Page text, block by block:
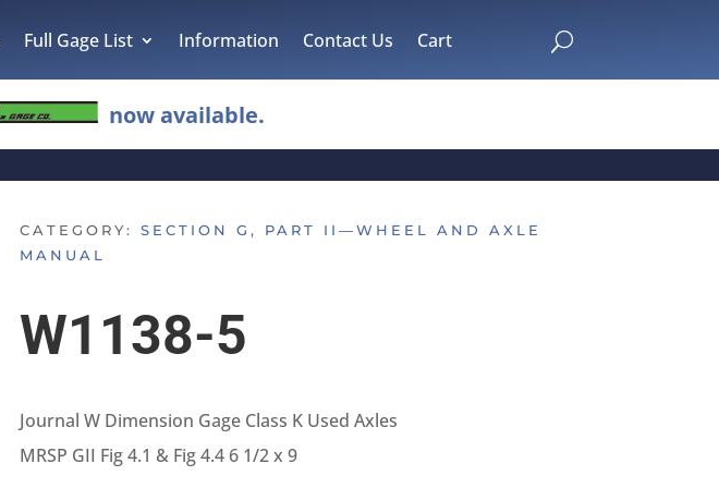
Full Gage List Information Contact Us Cart U
now available.
CATEGORY: SECTION G, PART II—WHEEL AND AXLE
MANUAL
W1138-5
Journal W Dimension Gage Class K Used Axles
MRSP GII Fig 4.1 & Fig 4.4 6 1/2 x 9